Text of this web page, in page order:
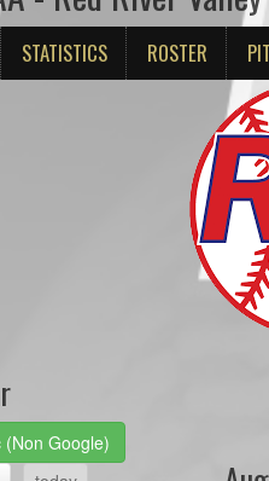
STATISTICS ROSTER
(Non Google)